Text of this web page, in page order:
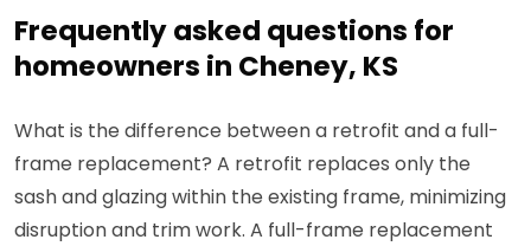
Frequently asked questions for
homeowners in Cheney, KS
What is the difference between a retrofit and a full-
frame replacement? A retrofit replaces only the
sash and glazing within the existing frame, minimizing
disruption and trim work. A full-frame replacement